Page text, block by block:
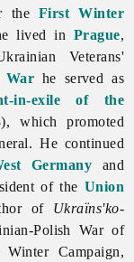
theFirst Winter
lived in Prague,
Veterans'
War he served as
in-exile of the
which promoted
He continued
Germany and
of the Union
of Ukraïns'ko-
Polish War of
Campaign,